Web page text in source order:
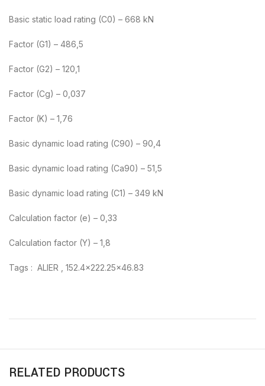
Basic static load rating (C0) – 668 kN
Factor (G1) – 486,5
Factor (G2) – 120,1
Factor (Cg) – 0,037
Factor (K) – 1,76
Basic dynamic load rating (C90) – 90,4
Basic dynamic load rating (Ca90) – 51,5
Basic dynamic load rating (C1) – 349 kN
Calculation factor (e) – 0,33
Calculation factor (Y) – 1,8
Tags : ALIER , 152.4×222.25×46.83
RELATED PRODUCTS